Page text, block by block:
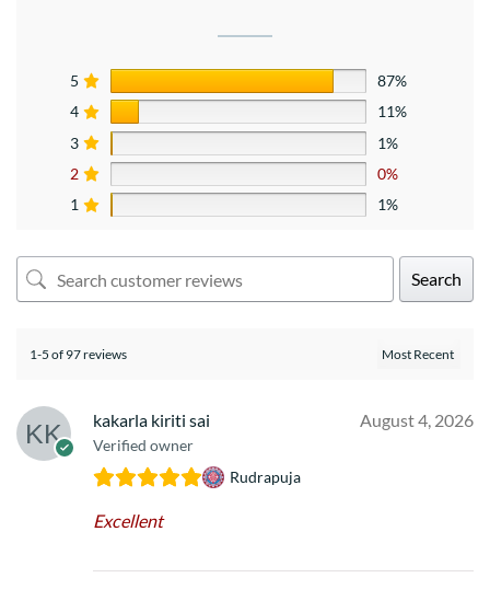
5
87%
4
11%
3
1%
2
0%
1
1%
Search
1-5 of 97 reviews
kakarla kiriti sai
Verified owner
August 4, 2026
Rudrapuja
Excellent